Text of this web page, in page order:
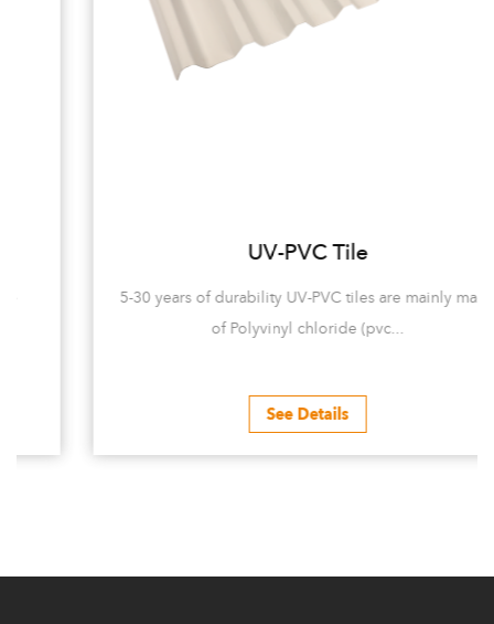
UV-PVC Tile
5-30 years of durability UV-PVC tiles are mainly made
of Polyvinyl chloride (pvc...
See Details